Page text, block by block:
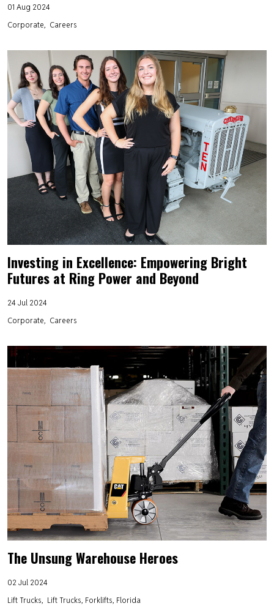
01 Aug 2024
Corporate
Careers
Investing in Excellence: Empowering Bright
Futures at Ring Power and Beyond
24 Jul 2024
Corporate
Careers
The Unsung Warehouse Heroes
02 Jul 2024
Lift Trucks
Lift Trucks, Forklifts, Florida